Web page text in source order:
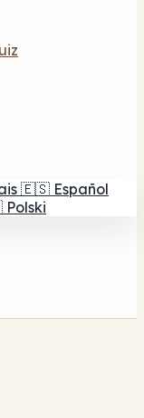
🇪🇸 Español
Polski